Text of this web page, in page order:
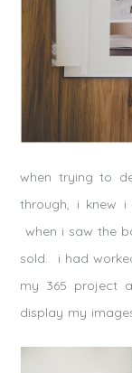
when trying to
through, i knew
when i saw the
sold. i had
my 365 project
display my